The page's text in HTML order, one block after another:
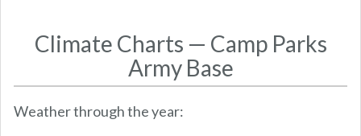
Climate Charts — Camp Parks
Army Base
Weather through the year: